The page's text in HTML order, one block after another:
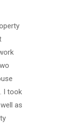
I took
as